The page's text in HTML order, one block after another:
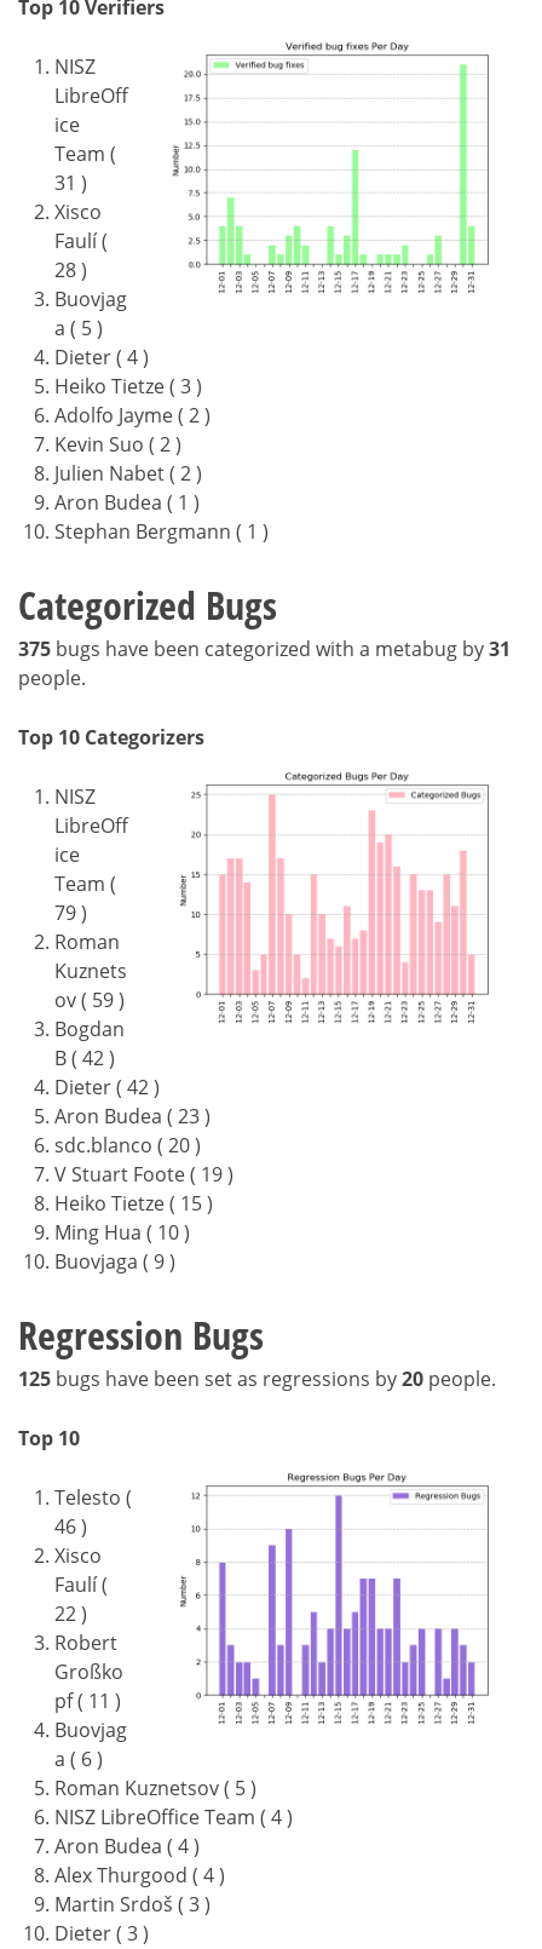
Top 10 Verifiers
NISZ
LibreOff
ice
Team (
31 )
Xisco
Faulí (
28 )
Buovjag
a ( 5 )
Dieter ( 4 )
Heiko Tietze ( 3 )
Adolfo Jayme ( 2 )
Kevin Suo ( 2 )
Julien Nabet ( 2 )
Aron Budea ( 1 )
Stephan Bergmann ( 1 )
Categorized Bugs
375 bugs have been categorized with a metabug by31
people.
Top 10 Categorizers
NISZ
LibreOff
ice
Team (
79 )
Roman
Kuznets
ov ( 59 )
Bogdan
B ( 42 )
Dieter ( 42 )
Aron Budea ( 23 )
sdc.blanco ( 20 )
V Stuart Foote ( 19 )
Heiko Tietze ( 15 )
Ming Hua ( 10 )
Buovjaga ( 9 )
Regression Bugs
125 bugs have been set as regressions by20 people.
Top 10
Telesto (
46 )
Xisco
Faulí (
22 )
Robert
Großko
pf ( 11 )
Buovjag
a ( 6 )
Roman Kuznetsov ( 5 )
NISZ LibreOffice Team ( 4 )
Aron Budea ( 4 )
Alex Thurgood ( 4 )
Martin Srdoš ( 3 )
Dieter ( 3 )